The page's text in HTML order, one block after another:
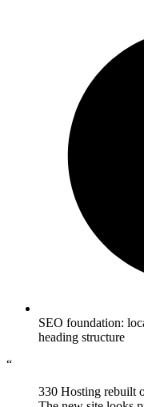
SEO foundation:
heading structure
“
330 Hosting rebuilt